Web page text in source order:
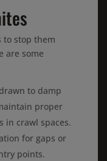
to stop them
are some
to damp
proper
in crawl spaces.
for gaps or
points.